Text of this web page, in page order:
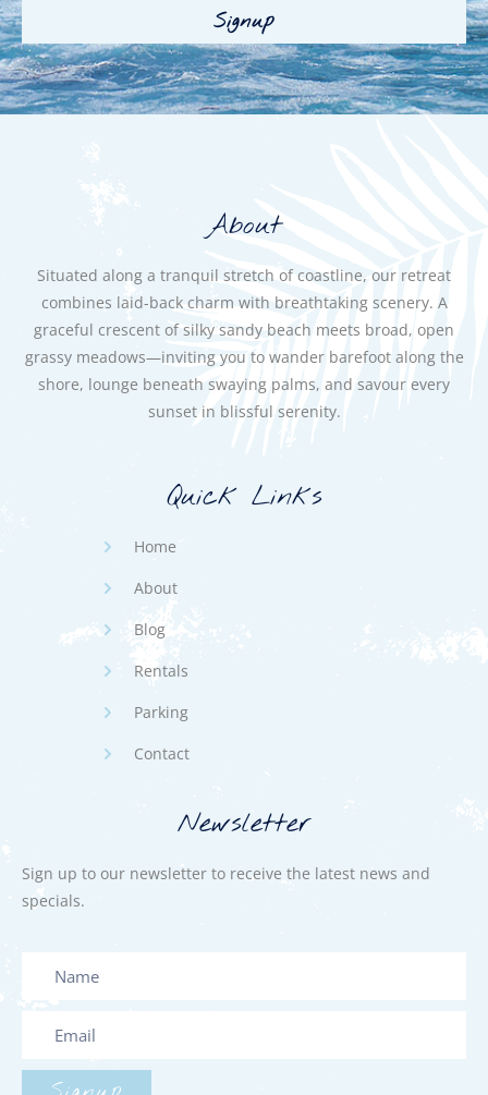
Signup
About
Situated along a tranquil stretch of coastline, our retreat
combines laid-back charm with breathtaking scenery. A
graceful crescent of silky sandy beach meets broad, open
grassy meadows—inviting you to wander barefoot along the
shore, lounge beneath swaying palms, and savour every
sunset in blissful serenity.
Quick Links
Home
About
Blog
Rentals
Parking
Contact
Newsletter
Sign up to our newsletter to receive the latest news and
specials.